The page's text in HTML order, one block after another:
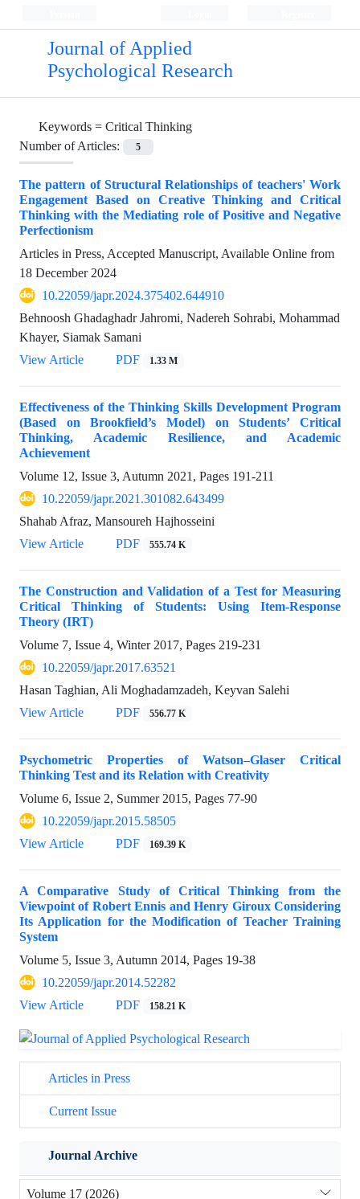
Journal of Applied
Psychological Research
Keywords = Critical Thinking
Number of Articles:
5
The pattern of Structural Relationships of teachers' Work
Engagement Based on Creative Thinking and Critical
Thinking with the Mediating role of Positive and Negative
Perfectionism
Articles in Press, Accepted Manuscript, Available Online from
18 December 2024
10.22059/japr.2024.375402.644910
Behnoosh Ghadaghadr Jahromi, Nadereh Sohrabi, Mohammad
Khayer, Siamak Samani
View Article
PDF 1.33 M
Effectiveness of the Thinking Skills Development Program
(Based on Brookfield’s Model) on Students’ Critical
Thinking, Academic Resilience, and Academic
Achievement
Volume 12, Issue 3, Autumn 2021, Pages 191-211
10.22059/japr.2021.301082.643499
Shahab Afraz, Mansoureh Hajhosseini
View Article
PDF 555.74 K
The Construction and Validation of a Test for Measuring
Critical Thinking of Students: Using Item-Response
Theory (IRT)
Volume 7, Issue 4, Winter 2017, Pages 219-231
10.22059/japr.2017.63521
Hasan Taghian, Ali Moghadamzadeh, Keyvan Salehi
View Article
PDF 556.77 K
Psychometric Properties of Watson–Glaser Critical
Thinking Test and its Relation with Creativity
Volume 6, Issue 2, Summer 2015, Pages 77-90
10.22059/japr.2015.58505
View Article
PDF 169.39 K
A Comparative Study of Critical Thinking from the
Viewpoint of Robert Ennis and Henry Giroux Considering
Its Application for the Modification of Teacher Training
System
Volume 5, Issue 3, Autumn 2014, Pages 19-38
10.22059/japr.2014.52282
View Article
PDF 158.21 K
Articles in Press
Current Issue
Journal Archive
Volume 17 (2026)